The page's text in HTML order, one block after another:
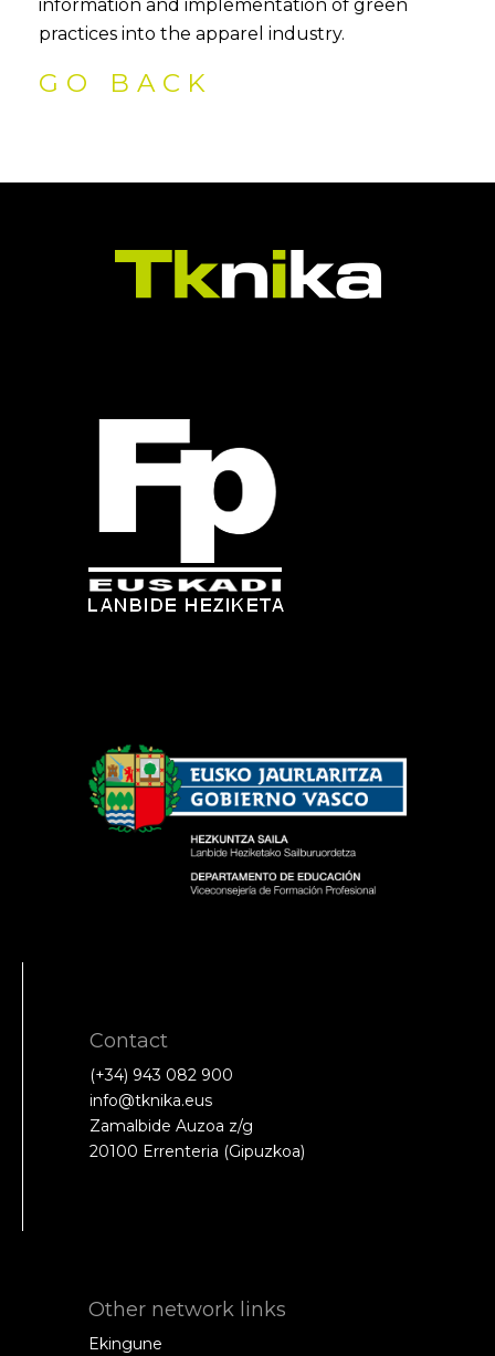
information and implementation of green
practices into the apparel industry.
GO BACK
Contact
(+34) 943 082 900
info@tknika.eus
Zamalbide Auzoa z/g
20100 Errenteria (Gipuzkoa)
Other network links
Ekingune